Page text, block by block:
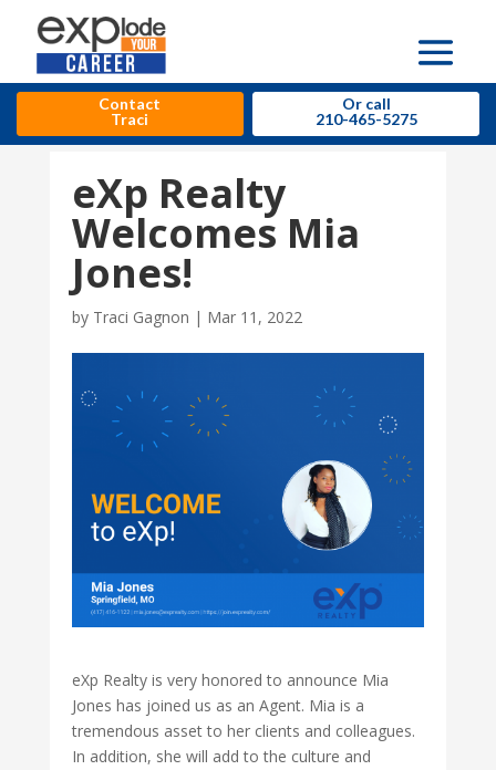
Contact
Traci
Or call
210-465-5275
eXp Realty
Welcomes Mia
Jones!
by Traci Gagnon | Mar 11, 2022
eXp Realty is very honored to announce Mia
Jones has joined us as an Agent. Mia is a
tremendous asset to her clients and colleagues.
In addition, she will add to the culture and